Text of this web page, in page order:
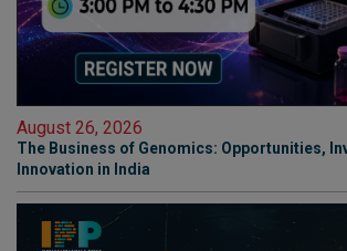
August 26, 2026
The Business of Genomics: Opportunities,
Innovation in India